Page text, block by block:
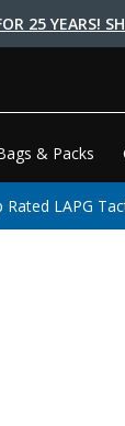
25 YEARS!
& Packs
Rated LAPG